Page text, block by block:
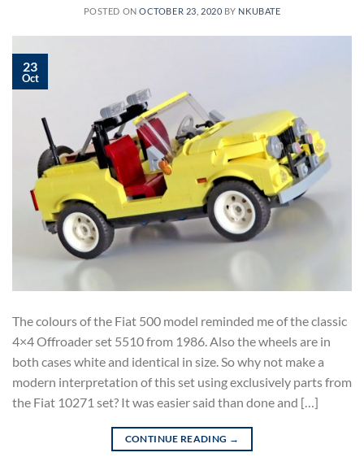
POSTED ONOCTOBER 23, 2020 BY NKUBATE
23
Oct
The colours of the Fiat 500 model reminded me of the classic
4×4 Offroader set 5510 from 1986. Also the wheels are in
both cases white and identical in size. So why not make a
modern interpretation of this set using exclusively parts from
the Fiat 10271 set? It was easier said than done and […]
CONTINUE READING →